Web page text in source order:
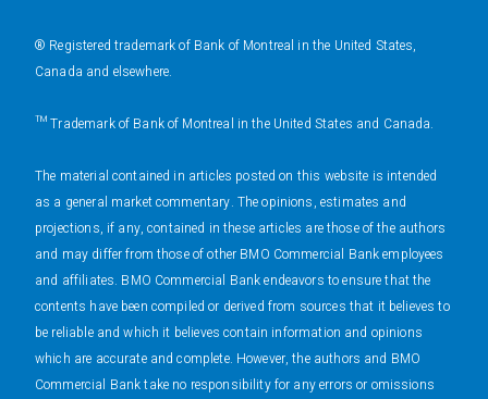
® Registered trademark of Bank of Montreal in the United States,
Canada and elsewhere.
™ Trademark of Bank of Montreal in the United States and Canada.
The material contained in articles posted on this website is intended
as a general market commentary. The opinions, estimates and
projections, if any, contained in these articles are those of the authors
and may differ from those of other BMO Commercial Bank employees
and affiliates. BMO Commercial Bank endeavors to ensure that the
contents have been compiled or derived from sources that it believes to
be reliable and which it believes contain information and opinions
which are accurate and complete. However, the authors and BMO
Commercial Bank take no responsibility for any errors or omissions